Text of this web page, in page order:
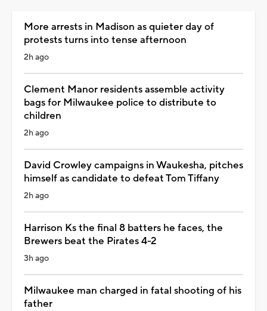
More arrests in Madison as quieter day of
protests turns into tense afternoon
2h ago
Clement Manor residents assemble activity
bags for Milwaukee police to distribute to
children
2h ago
David Crowley campaigns in Waukesha, pitches
himself as candidate to defeat Tom Tiffany
2h ago
Harrison Ks the final 8 batters he faces, the
Brewers beat the Pirates 4-2
3h ago
Milwaukee man charged in fatal shooting of his
father